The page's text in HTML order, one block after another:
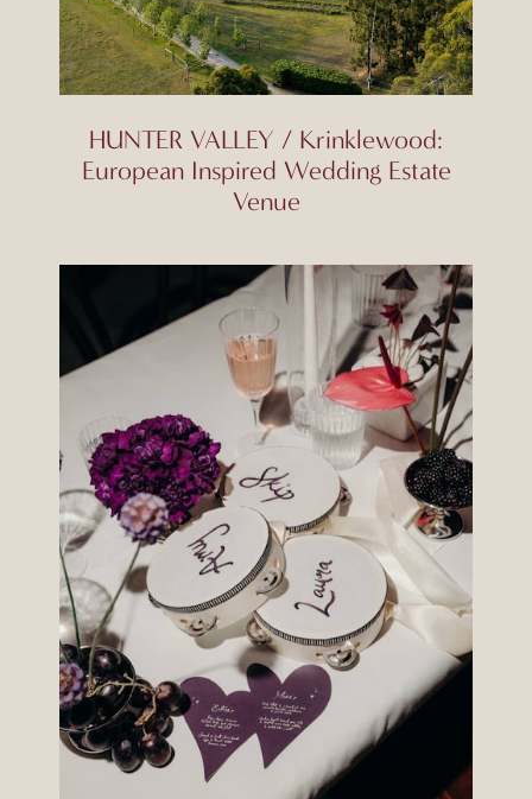
HUNTER VALLEY / Krinklewood:
European Inspired Wedding Estate
Venue